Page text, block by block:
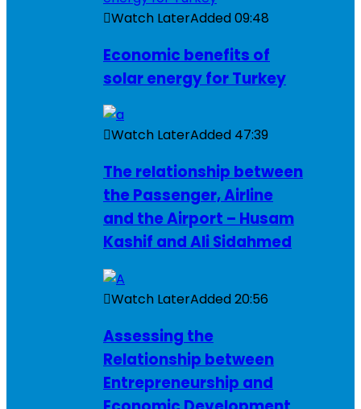
Watch LaterAdded09:48
Economic benefits of
solar energy for Turkey
Watch LaterAdded 47:39
The relationship between
the Passenger, Airline
and the Airport – Husam
Kashif and Ali Sidahmed
Watch LaterAdded20:56
Assessing the
Relationship between
Entrepreneurship and